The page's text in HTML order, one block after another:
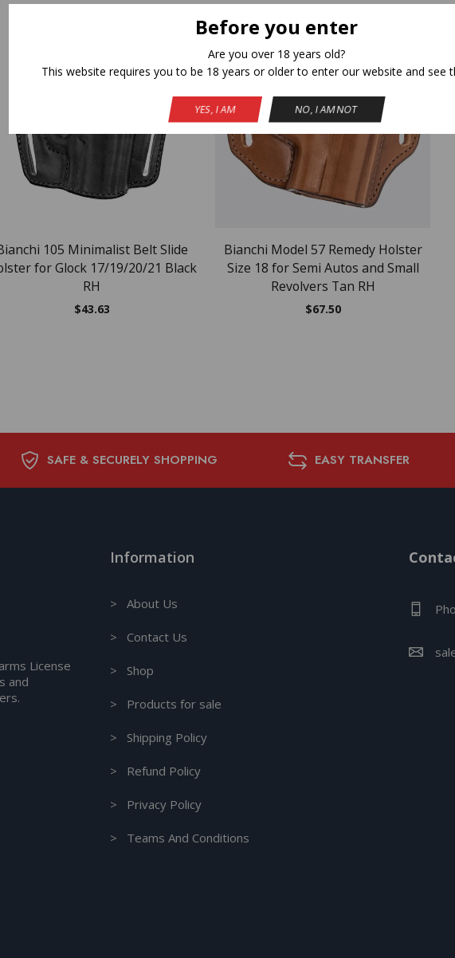
Before you enter
Are you over 18 years old?
This website requires you to be 18 years or older to enter our website and see
YES, I AM NO, I AM NOT
105 Minimalist Belt Slide
for Glock 17/19/20/21 Black
RH
$43.63
Bianchi Model 57 Remedy Holster
Size 18 for Semi Autos and Small
Revolvers Tan RH
$67.50
SAFE & SECURELY SHOPPING EASY TRANSFER
License
and
Information
> About Us
> Contact Us
> Shop
> Products for sale
> Shipping Policy
> Refund Policy
> Privacy Policy
> Teams And Conditions